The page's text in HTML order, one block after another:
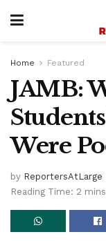
Home Featured
JAMB:
Were
by ReportersAtLarge
Reading Time: 2